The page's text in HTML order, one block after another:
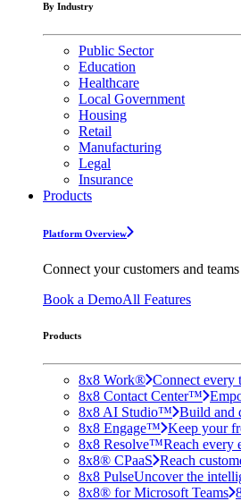
By Industry
Public Sector
Education
Healthcare
Local Government
Housing
Retail
Manufacturing
Legal
Insurance
Products
Platform Overview
Connect your customers and
Book a DemoAll Features
Products
8x8 Work® Connect every
8x8 Contact Center™
8x8 AI Studio™ Build and
8x8 Engage™ Keep your
8x8 Resolve™Reach every
8x8® CPaaS Reach
8x8 PulseUncover the
8x8® for Microsoft Teams